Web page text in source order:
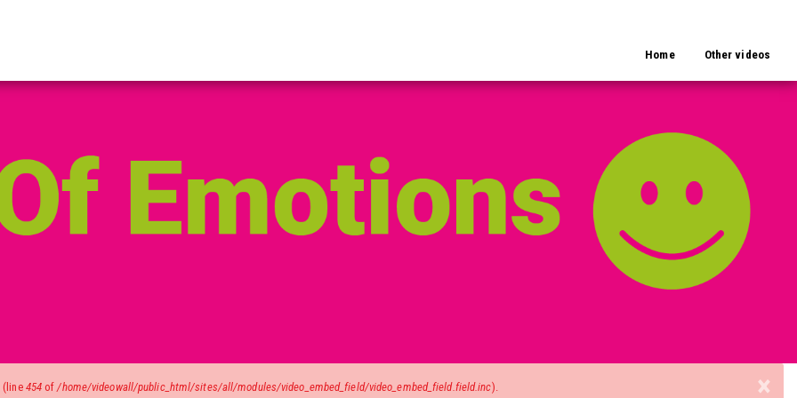
Home Other videos
×
(line 454 of/home/videowall/public_html/sites/all/modules/video_embed_field/video_embed_field.field.inc).